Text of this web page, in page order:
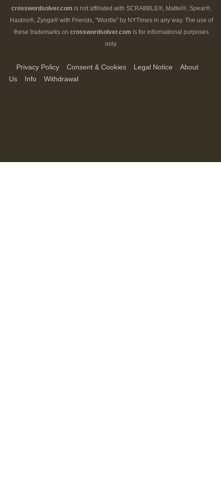
crosswordsolver.com is not affiliated with SCRABBLE®, Mattel®, Spear®,
Hasbro®, Zynga® with Friends, "Wordle" by NYTimes in any way. The use of
these trademarks on crosswordsolver.com is for informational purposes
only.
Privacy Policy Consent & Cookies Legal Notice
About
Us
Info Withdrawal